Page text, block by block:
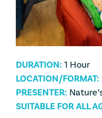
DURATION: 1 Hour
LOCATION/FORMAT:
PRESENTER:
SUITABLE FOR ALL